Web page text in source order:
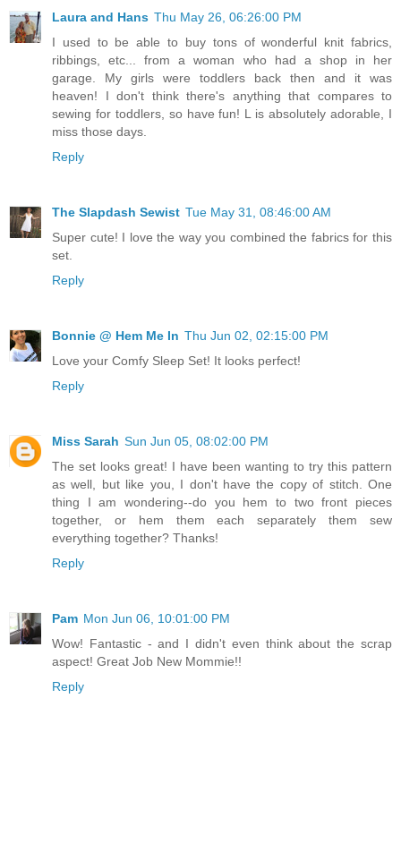
Laura and Hans Thu May 26, 06:26:00 PM
I used to be able to buy tons of wonderful knit fabrics,
ribbings, etc... from a woman who had a shop in her
garage. My girls were toddlers back then and it was
heaven! I don't think there's anything that compares to
sewing for toddlers, so have fun! L is absolutely adorable, I
miss those days.
Reply
The Slapdash Sewist Tue May 31, 08:46:00 AM
Super cute! I love the way you combined the fabrics for this
set.
Reply
Bonnie @ Hem Me In Thu Jun 02, 02:15:00 PM
Love your Comfy Sleep Set! It looks perfect!
Reply
Miss Sarah Sun Jun 05, 08:02:00 PM
The set looks great! I have been wanting to try this pattern
as well, but like you, I don't have the copy of stitch. One
thing I am wondering--do you hem to two front pieces
together, or hem them each separately them sew
everything together? Thanks!
Reply
Pam Mon Jun 06, 10:01:00 PM
Wow! Fantastic - and I didn't even think about the scrap
aspect! Great Job New Mommie!!
Reply